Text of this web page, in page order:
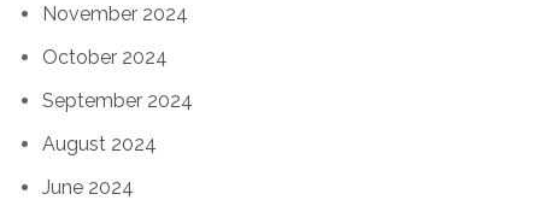
November 2024
October 2024
September 2024
August 2024
June 2024